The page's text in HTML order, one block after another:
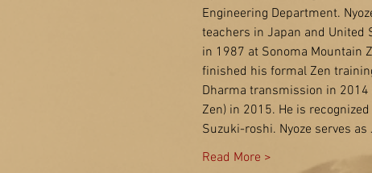
Engineering Department.
teachers in Japan and United
in 1987 at Sonoma Mountain
finished his formal Zen
Dharma transmission in
Zen) in 2015. He is
Suzuki-roshi. Nyoze serves
Read More >